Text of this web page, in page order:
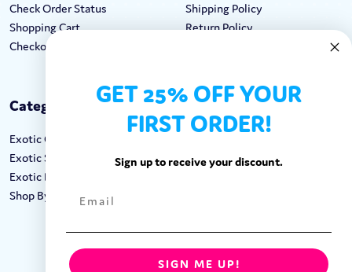
Check Order Status
Shopping Cart
Checkout
Shipping Policy
Return Policy
Categories
Exotic Candy
Exotic Snacks
Exotic Drinks
Shop By Brand
Keep In Touch
Call: 1-862-246-9929
FOLLOW US:
GET 25% OFF YOUR
FIRST ORDER!
Sign up to receive your discount.
SIGN ME UP!